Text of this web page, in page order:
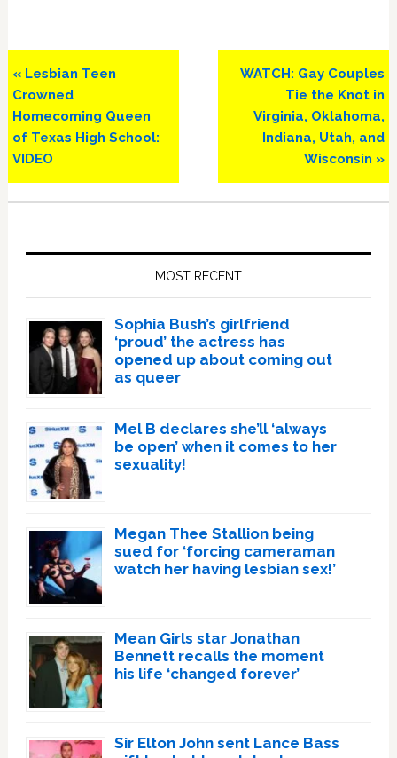
Previous
Post:
« Lesbian Teen
Crowned
Homecoming Queen
of Texas High School:
VIDEO
Next
WATCH: Gay Couples
Tie the Knot in
Virginia, Oklahoma,
Indiana, Utah, and
Wisconsin »
MOST RECENT
Sophia Bush’s girlfriend
‘proud’ the actress has
opened up about coming out
as queer
Mel B declares she’ll ‘always
be open’ when it comes to her
sexuality!
Megan Thee Stallion being
sued for ‘forcing cameraman
watch her having lesbian sex!’
Mean Girls star Jonathan
Bennett recalls the moment
his life ‘changed forever’
Sir Elton John sent Lance Bass